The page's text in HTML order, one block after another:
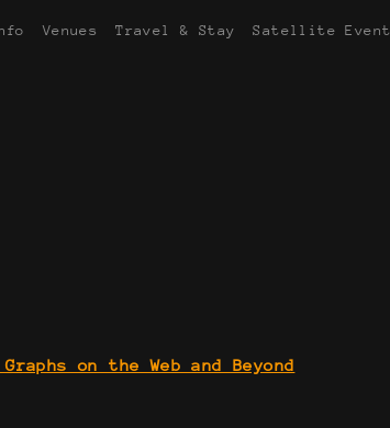
Venues Travel & Stay Satellite
on the Web and Beyond